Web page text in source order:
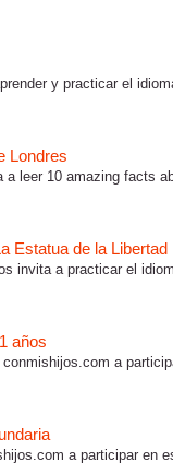
y practicar el
Londres
a leer 10 amazing facts
Estatua de la Libertad
invita a practicar el
años
a
a participar en